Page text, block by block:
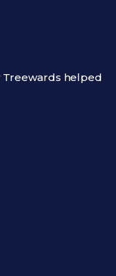
Treewards helped